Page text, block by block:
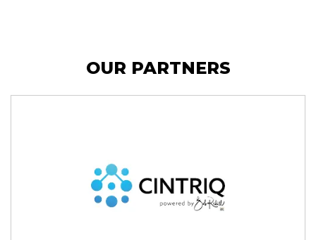
OUR PARTNERS